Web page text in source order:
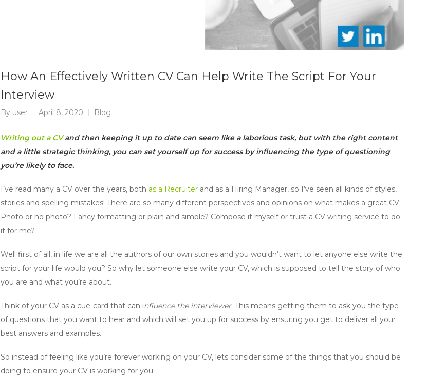
How An Effectively Written CV Can Help Write The Script For Your
Interview
By user April 8, 2020 Blog
Writing out a CVand then keeping it up to date can seem like a laborious task, but with the right content
and a little strategic thinking, you can set yourself up for success by influencing the type of questioning
you’re likely to face.
I’ve read many a CV over the years, both as a Recruiter and as a Hiring Manager, so I’ve seen all kinds of styles,
stories and spelling mistakes! There are so many different perspectives and opinions on what makes a great CV;
Photo or no photo? Fancy formatting or plain and simple? Compose it myself or trust a CV writing service to do
it for me?
Well first of all, in life we are all the authors of our own stories and you wouldn’t want to let anyone else write the
script for your life would you? So why let someone else write your CV, which is supposed to tell the story of who
you are and what you’re about.
Think of your CV as a cue-card that can influence the interviewer. This means getting them to ask you the type
of questions that you want to hear and which will set you up for success by ensuring you get to deliver all your
best answers and examples.
So instead of feeling like you’re forever working on your CV, lets consider some of the things that you should be
doing to ensure your CV is working for you.